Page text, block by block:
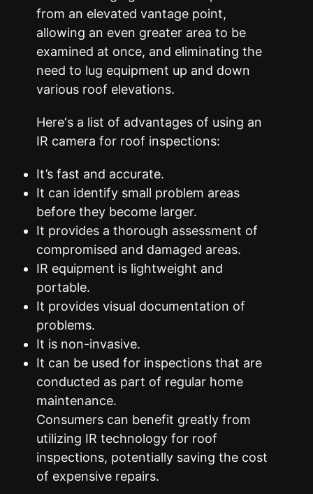
from an elevated vantage point,
allowing an even greater area to be
examined at once, and eliminating the
need to lug equipment up and down
various roof elevations.
Here‘s a list of advantages of using an
IR camera for roof inspections:
It’s fast and accurate.
It can identify small problem areas
before they become larger.
It provides a thorough assessment of
compromised and damaged areas.
IR equipment is lightweight and
portable.
It provides visual documentation of
problems.
It is non-invasive.
It can be used for inspections that are
conducted as part of regular home
maintenance.
Consumers can benefit greatly from
utilizing IR technology for roof
inspections, potentially saving the cost
of expensive repairs.